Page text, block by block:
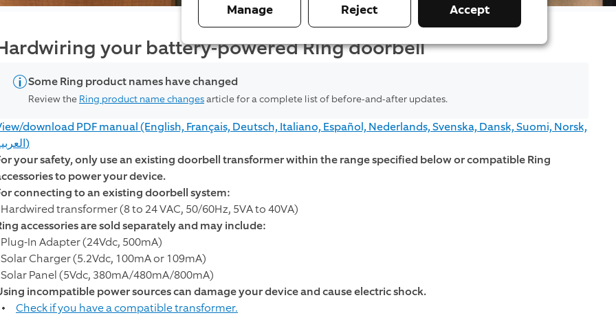
your battery-powered Ring doorbell
Some Ring product names have changed
Review the Ring product name changesarticle for a complete list of before-and-after updates.
download PDF manual (English, Français, Deutsch, Italiano, Español, Nederlands, Svenska, Dansk, Suomi, Norsk,
العربية)
your safety, only use an existing doorbell transformer within the range specified below or compatible Ring
to power your device.
connecting to an existing doorbell system:
transformer (8 to 24 VAC, 50/60Hz, 5VA to 40VA)
accessories are sold separately and may include:
In Adapter (24Vdc, 500mA)
Charger (5.2Vdc, 100mA or 109mA)
Panel (5Vdc, 380mA/480mA/800mA)
incompatible power sources can damage your device and cause electric shock.
Check if you have a compatible transformer.
Manage Reject Accept